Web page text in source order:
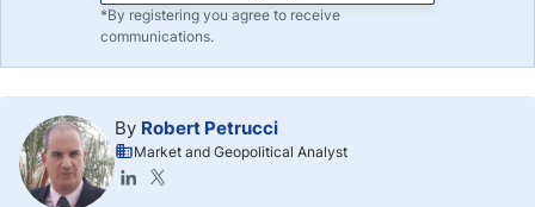
*By registering you agree to receive
communications.
By Robert Petrucci
Market and Geopolitical Analyst